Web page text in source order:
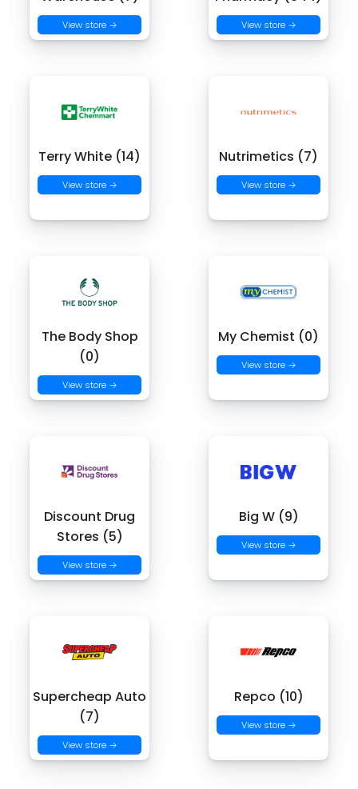
View store → View store →
Terry White (14)
View store →
Nutrimetics (7)
View store →
The Body Shop
(0)
View store →
My Chemist (0)
View store →
Discount Drug
Stores (5)
View store →
Big W (9)
View store →
Supercheap Auto
(7)
View store →
Repco (10)
View store →